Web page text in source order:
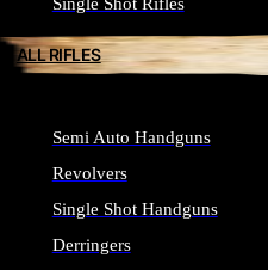
ALL RIFLES
Semi Auto Handguns
Revolvers
Single Shot Handguns
Derringers